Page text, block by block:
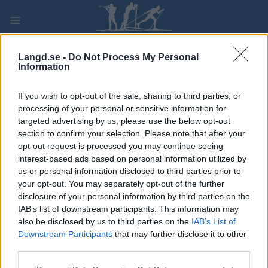
Langd.se - Do Not Process My Personal
Information
If you wish to opt-out of the sale, sharing to third parties, or
processing of your personal or sensitive information for
targeted advertising by us, please use the below opt-out
section to confirm your selection. Please note that after your
opt-out request is processed you may continue seeing
interest-based ads based on personal information utilized by
us or personal information disclosed to third parties prior to
your opt-out. You may separately opt-out of the further
disclosure of your personal information by third parties on the
IAB’s list of downstream participants. This information may
also be disclosed by us to third parties on the IAB’s List of
Downstream Participants that may further disclose it to other
content
PLAY MYPAGES STORE RANKING FANTASY
TÄVLING
ROLLER SKIING
Holmenkollen Ski Show
2023
Datum: 2023.06.10
Land: Norway
Stad: Holmenkollen